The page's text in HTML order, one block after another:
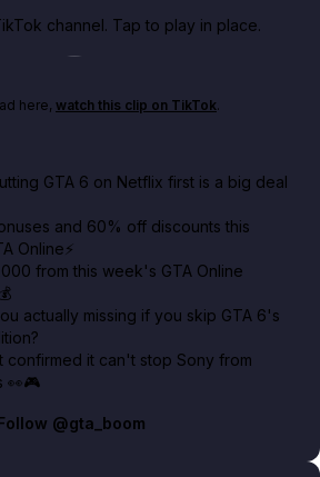
channel. Tap to play in place.
creators can react to the
here, watch this clip on TikTok.
GTA 6 on Netflix first is a big deal
and 60% off discounts this
Online⚡
from this week's GTA Online
actually missing if you skip GTA 6's
confirmed it can't stop Sony from
👀🎮
@gta_boom